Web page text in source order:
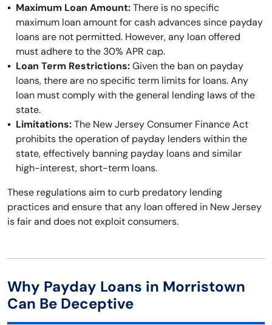
Maximum Loan Amount:There is no specific
maximum loan amount for cash advances since payday
loans are not permitted. However, any loan offered
must adhere to the 30% APR cap.
Loan Term Restrictions:Given the ban on payday
loans, there are no specific term limits for loans. Any
loan must comply with the general lending laws of the
state.
Limitations:The New Jersey Consumer Finance Act
prohibits the operation of payday lenders within the
state, effectively banning payday loans and similar
high-interest, short-term loans.
These regulations aim to curb predatory lending
practices and ensure that any loan offered in New Jersey
is fair and does not exploit consumers.
Why Payday Loans in Morristown
Can Be Deceptive